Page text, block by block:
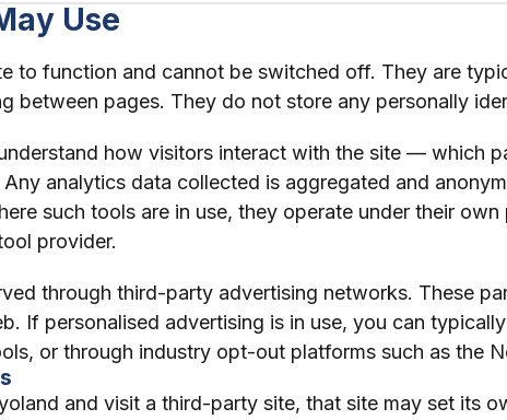
Use
to function and cannot be switched off. They are
between pages. They do not store any personally
how visitors interact with the site — which
analytics data collected is aggregated and
such tools are in use, they operate under their
provider.
through third-party advertising networks. These
If personalised advertising is in use, you can
or through industry opt-out platforms such as the
and visit a third-party site, that site may set its